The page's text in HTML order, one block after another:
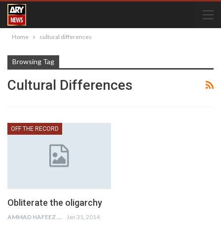
Home cultural differences
Browsing Tag
Cultural Differences
OFF THE RECORD
Obliterate the oligarchy
AMMAD HAFEEZ Jan 31, 2014